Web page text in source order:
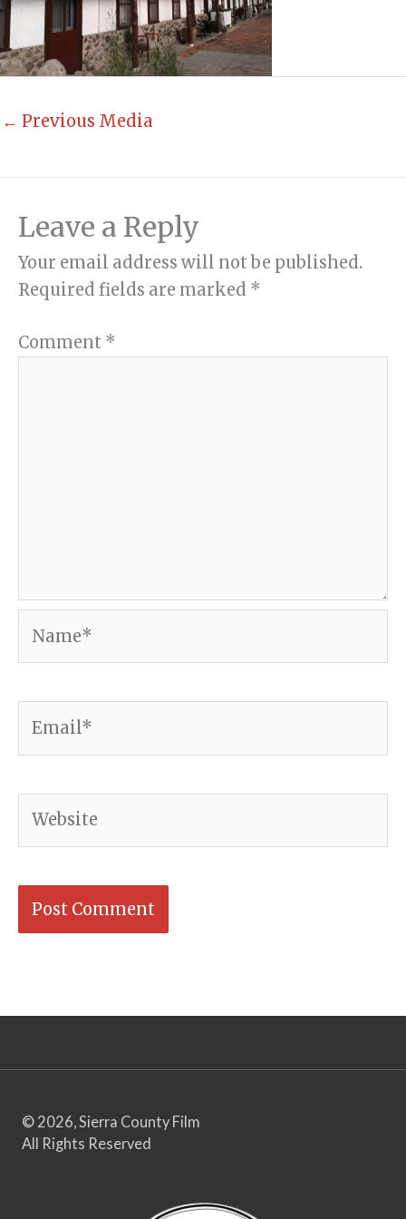
← Previous Media
Leave a Reply
Your email address will not be published.
Required fields are marked *
Comment *
© 2026, Sierra County Film
All Rights Reserved